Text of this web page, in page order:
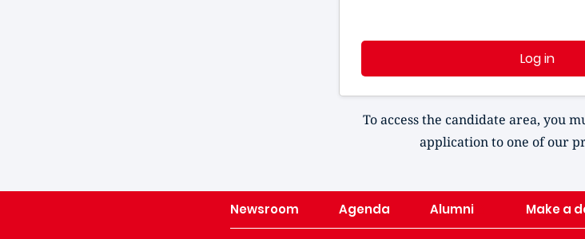
Log in
To access the candidate area, you
application to one of our
Newsroom Agenda Alumni Make a